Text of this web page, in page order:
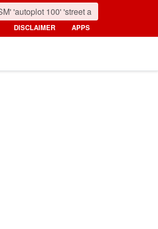
DISCLAIMER APPS